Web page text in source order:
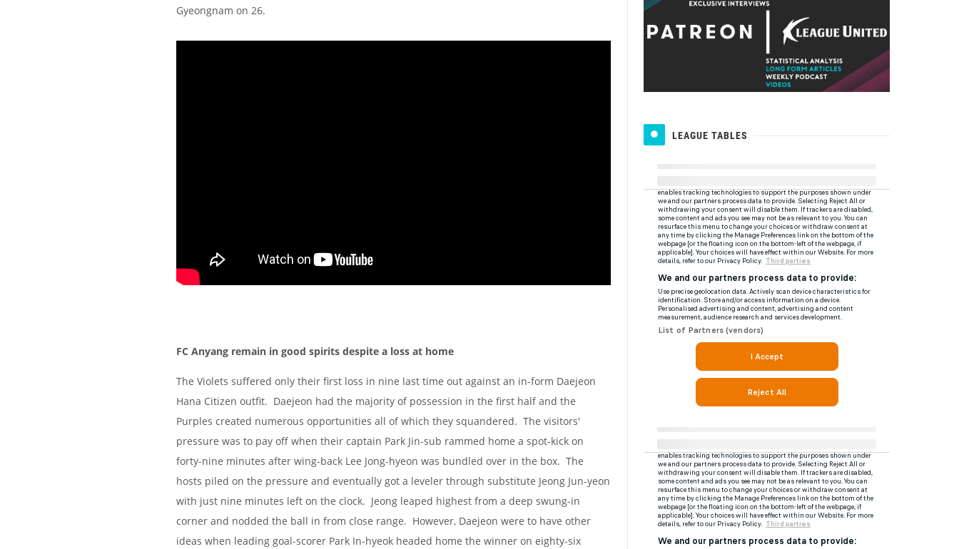
Gyeongnam on 26.
FC Anyang remain in good spirits despite a loss at home
The Violets suffered only their first loss in nine last time out against an in-form Daejeon
Hana Citizen outfit. Daejeon had the majority of possession in the first half and the
Purples created numerous opportunities all of which they squandered. The visitors'
pressure was to pay off when their captain Park Jin-sub rammed home a spot-kick on
forty-nine minutes after wing-back Lee Jong-hyeon was bundled over in the box. The
hosts piled on the pressure and eventually got a leveler through substitute Jeong Jun-yeon
with just nine minutes left on the clock. Jeong leaped highest from a deep swung-in
corner and nodded the ball in from close range. However, Daejeon were to have other
ideas when leading goal-scorer Park In-hyeok headed home the winner on eighty-six
LEAGUE TABLES